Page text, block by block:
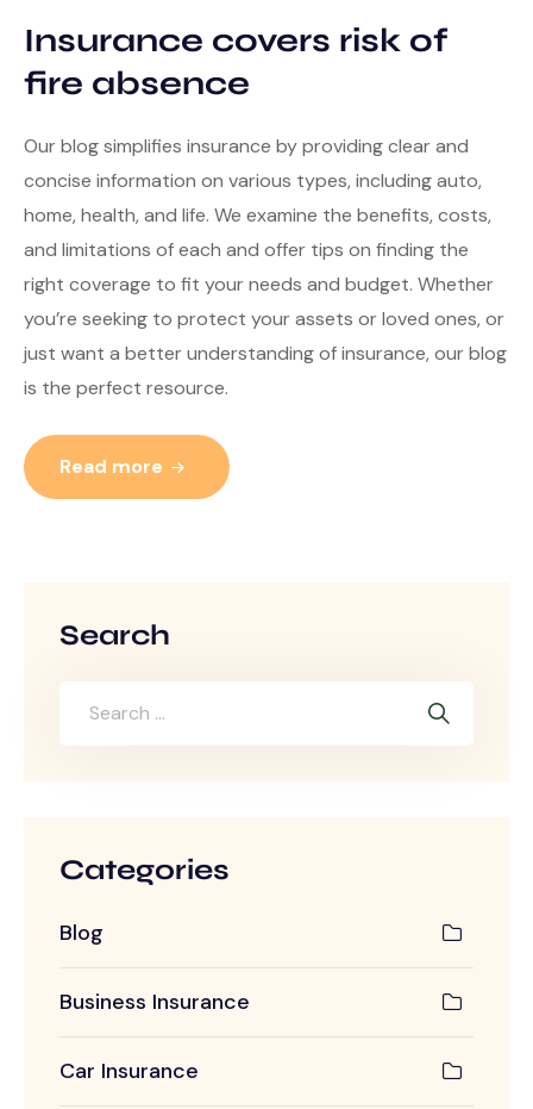
Insurance covers risk of
fire absence
Our blog simplifies insurance by providing clear and
concise information on various types, including auto,
home, health, and life. We examine the benefits, costs,
and limitations of each and offer tips on finding the
right coverage to fit your needs and budget. Whether
you’re seeking to protect your assets or loved ones, or
just want a better understanding of insurance, our blog
is the perfect resource.
Read more
Search
Categories
Blog
Business Insurance
Car Insurance